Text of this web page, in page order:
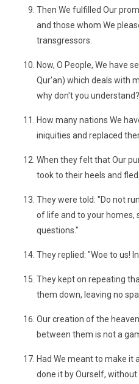
Then We fulfilled Our
and those whom We
transgressors.
Now, O People, We have
Qur'an) which deals with
why don't you understand?
How many nations We
iniquities and replaced
When they felt that Our
took to their heels and fled.
They were told: "Do not
of life and to your homes,
questions."
They replied: "Woe to us!
They kept on repeating
them down, leaving no
Our creation of the
between them is not a
Had We meant to make it
done it by Ourself,